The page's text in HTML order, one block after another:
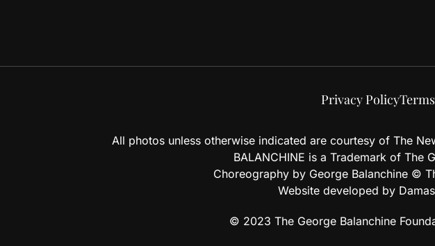
Privacy Policy
All photos unless otherwise indicated are courtesy of The
BALANCHINE is a Trademark of The
Choreography by George Balanchine ©
Website developed by
© 2023 The George Balanchine